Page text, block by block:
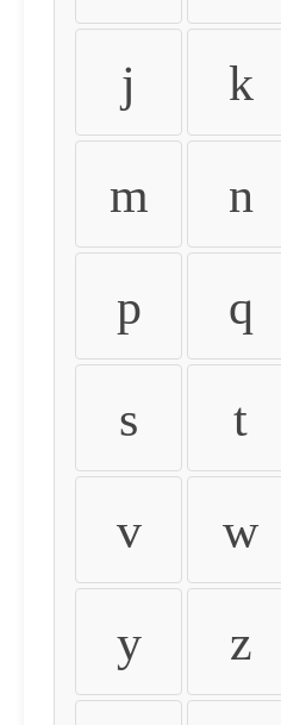
j k
m n
p q
s t
v w
y z